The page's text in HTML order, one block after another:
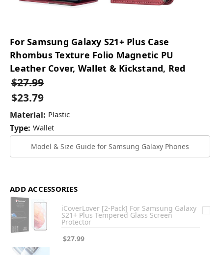
For Samsung Galaxy S21+ Plus Case
Rhombus Texture Folio Magnetic PU
Leather Cover, Wallet & Kickstand, Red
$27.99
$23.79
Material: Plastic
Type: Wallet
Model & Size Guide for Samsung Galaxy Phones
ADD ACCESSORIES
iCoverLover [2-Pack] For Samsung Galaxy
S21+ Plus Tempered Glass Screen
Protector
$27.99